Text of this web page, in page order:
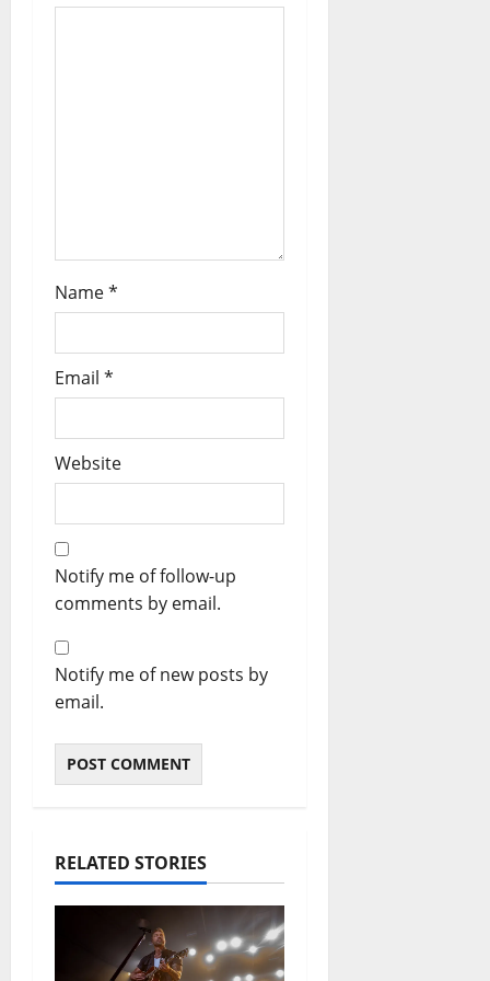
Name*
Email *
Website
Notify me of follow-up
comments by email.
Notify me of new posts by
email.
RELATED STORIES